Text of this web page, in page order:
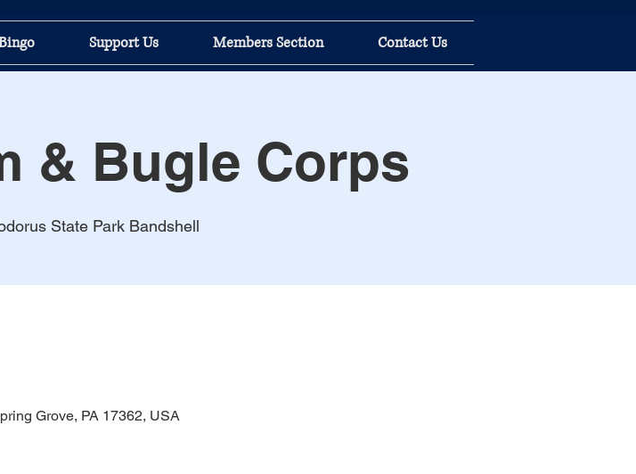
Support Us Members Section Contact Us
& Bugle Corps
State Park Bandshell
Grove, PA 17362, USA